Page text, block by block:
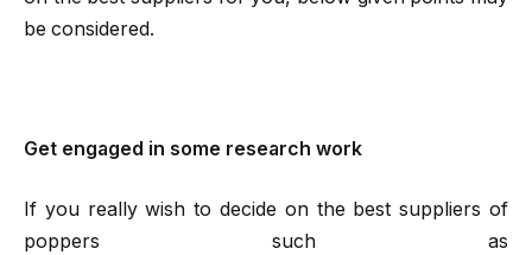
be considered.
Get engaged in some research work
If you really wish to decide on the best suppliers of
poppers such as